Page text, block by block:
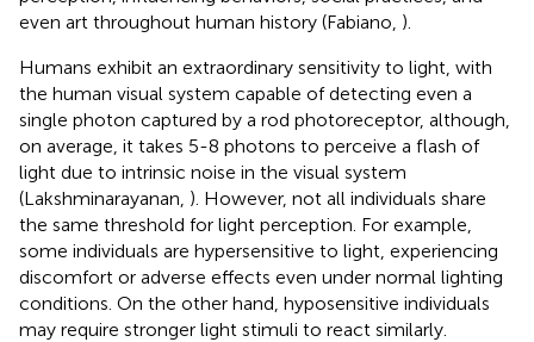
even art throughout human history (Fabiano, ).
Humans exhibit an extraordinary sensitivity to light, with
the human visual system capable of detecting even a
single photon captured by a rod photoreceptor, although,
on average, it takes 5-8 photons to perceive a flash of
light due to intrinsic noise in the visual system
(Lakshminarayanan, ). However, not all individuals share
the same threshold for light perception. For example,
some individuals are hypersensitive to light, experiencing
discomfort or adverse effects even under normal lighting
conditions. On the other hand, hyposensitive individuals
may require stronger light stimuli to react similarly.